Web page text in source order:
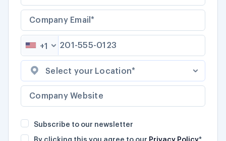
+1
Select your Location*
Subscribe to our newsletter